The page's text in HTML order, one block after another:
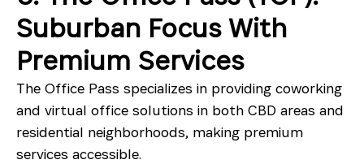
Suburban Focus With
Premium Services
The Office Pass specializes in providing coworking
and virtual office solutions in both CBD areas and
residential neighborhoods, making premium
services accessible.